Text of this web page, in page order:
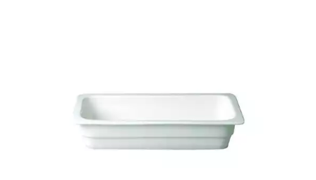
MODA PORCELAIN